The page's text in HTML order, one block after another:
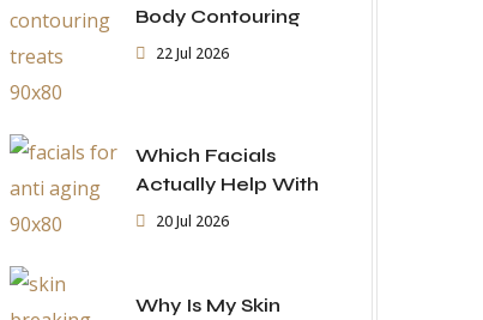
Body Contouring
22 Jul 2026
Which Facials
Actually Help With
20 Jul 2026
Why Is My Skin